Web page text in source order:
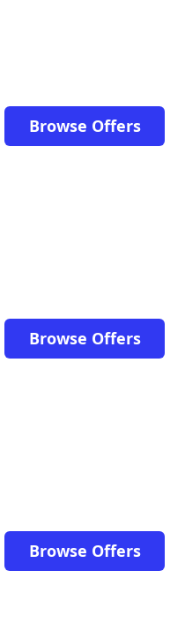
Browse Offers
Browse Offers
Browse Offers